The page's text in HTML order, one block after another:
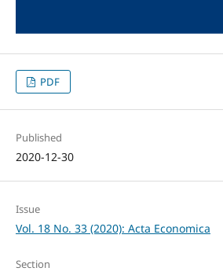
PDF
Published
2020-12-30
Issue
Vol. 18 No. 33 (2020): Acta Economica
Section